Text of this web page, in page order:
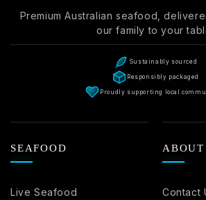
Premium Australian seafood,
our family to your
Sustainably sourced
Responsibly packaged
Proudly supporting local
SEAFOOD
Live Seafood
ABOUT
Contact